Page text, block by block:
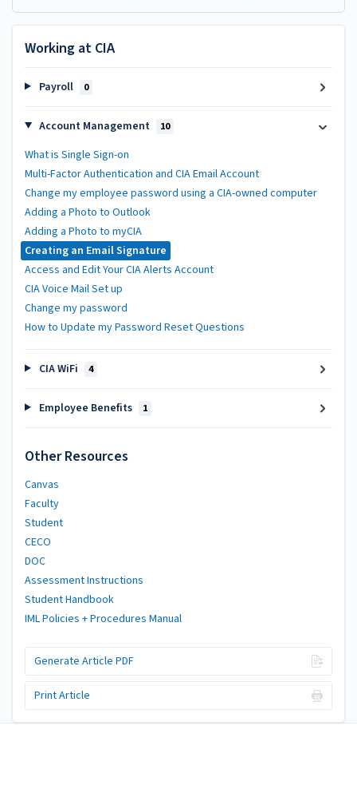
Working at CIA
Payroll 0
Account Management 10
What is Single Sign-on
Multi-Factor Authentication and CIA Email Account
Change my employee password using a CIA-owned computer
Adding a Photo to Outlook
Adding a Photo to myCIA
Creating an Email Signature
Access and Edit Your CIA Alerts Account
CIA Voice Mail Set up
Change my password
How to Update my Password Reset Questions
CIA WiFi 4
Employee Benefits 1
Other Resources
Canvas
Faculty
Student
CECO
DOC
Assessment Instructions
Student Handbook
IML Policies + Procedures Manual
Generate Article PDF
Print Article